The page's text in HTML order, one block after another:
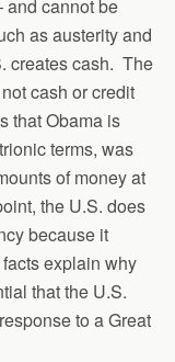
and cannot be
as austerity and
creates cash. The
cash or credit
that Obama is
terms, was
of money at
the U.S. does
because it
explain why
that the U.S.
to a Great